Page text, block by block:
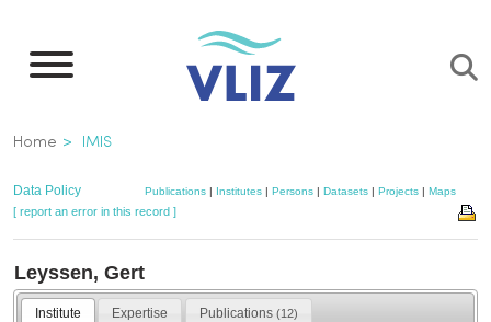
main
Breadcrumb
Home IMIS
Data Policy Publications | Institutes | Persons | Datasets | Projects | Maps
[ report an error in this record ]
Leyssen, Gert
Institute Expertise Publications (12)